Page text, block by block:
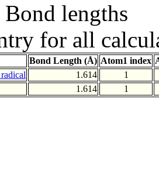
lengths
for all
Bond Length (Å) Atom1 index
1.614
1
1.614
1